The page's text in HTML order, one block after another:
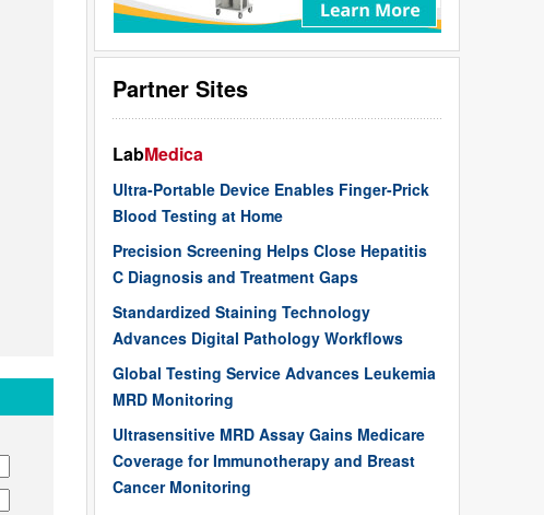
Partner Sites
LabMedica
Ultra-Portable Device Enables Finger-Prick
Blood Testing at Home
Precision Screening Helps Close Hepatitis
C Diagnosis and Treatment Gaps
Standardized Staining Technology
Advances Digital Pathology Workflows
Global Testing Service Advances Leukemia
MRD Monitoring
Ultrasensitive MRD Assay Gains Medicare
Coverage for Immunotherapy and Breast
Cancer Monitoring